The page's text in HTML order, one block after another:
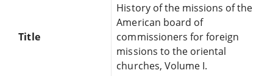
Title
History of the missions of the
American board of
commissioners for foreign
missions to the oriental
churches, Volume I.